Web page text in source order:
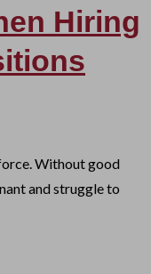
Hiring
Without good
and struggle to